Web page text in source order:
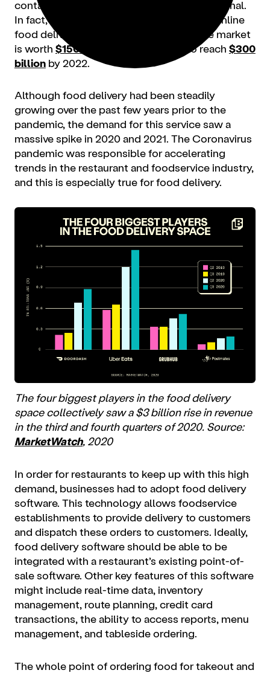
contactless technology is now the new normal.
In fact, since 2017, the global revenue for online
food delivery
. Currently, the market
is worth $150 billion , and expected to reach $300
billionby 2022.
Although food delivery had been steadily
growing over the past few years prior to the
pandemic, the demand for this service saw a
massive spike in 2020 and 2021. The Coronavirus
pandemic was responsible for accelerating
trends in the restaurant and foodservice industry,
and this is especially true for food delivery.
The four biggest players in the food delivery
space collectively saw a $3 billion rise in revenue
in the third and fourth quarters of 2020. Source:
MarketWatch, 2020
In order for restaurants to keep up with this high
demand, businesses had to adopt food delivery
software. This technology allows foodservice
establishments to provide delivery to customers
and dispatch these orders to customers. Ideally,
food delivery software should be able to be
integrated with a restaurant’s existing point-of-
sale software. Other key features of this software
might include real-time data, inventory
management, route planning, credit card
transactions, the ability to access reports, menu
management, and tableside ordering.
The whole point of ordering food for takeout and